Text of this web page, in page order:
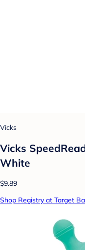
Vicks
Vicks
White
$9.89
Shop Registry at Target